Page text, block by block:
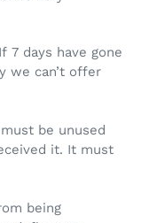
7 days have gone
we can’t offer
be unused
it. It must
being